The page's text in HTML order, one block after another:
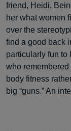
friend, Heidi.
her what women
over the
find a good back
particularly fun to
who remembered
body fitness
big “guns.” An